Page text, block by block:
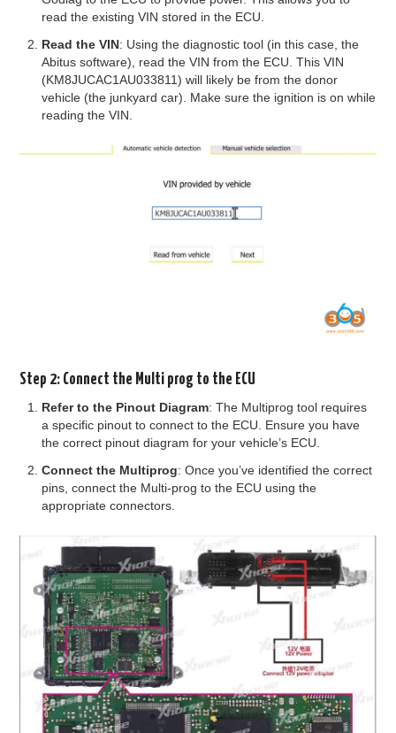
read the existing VIN stored in the ECU.
Read the VIN: Using the diagnostic tool (in this case, the
Abitus software), read the VIN from the ECU. This VIN
(KM8JUCAC1AU033811) will likely be from the donor
vehicle (the junkyard car). Make sure the ignition is on while
reading the VIN.
Step 2: Connect the Multi prog to the ECU
Refer to the Pinout Diagram: The Multiprog tool requires
a specific pinout to connect to the ECU. Ensure you have
the correct pinout diagram for your vehicle’s ECU.
Connect the Multiprog: Once you’ve identified the correct
pins, connect the Multi-prog to the ECU using the
appropriate connectors.